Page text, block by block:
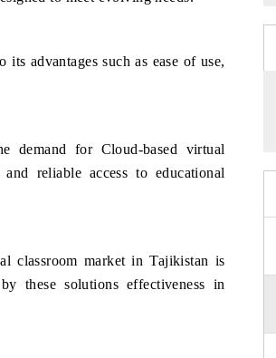
advantages such as ease of use,
demand for Cloud-based virtual
reliable access to educational
classroom market in Tajikistan is
these solutions effectiveness in